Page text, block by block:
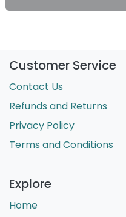
Customer Service
Contact Us
Refunds and Returns
Privacy Policy
Terms and Conditions
Explore
Home